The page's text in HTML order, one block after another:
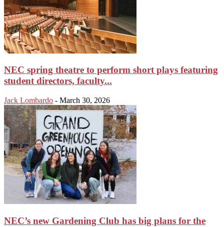
NEC spring theatre to perform short plays featuring
student directors, faculty...
Jack Lombardo - March 30, 2026
NEC’s new Gardening Club has big plans for the